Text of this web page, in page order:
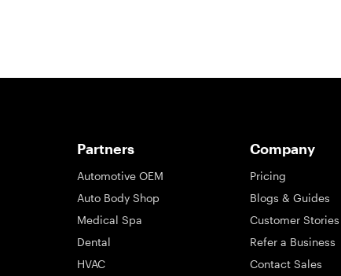
Partners
Automotive OEM
Auto Body Shop
Medical Spa
Dental
HVAC
Company
Pricing
Blogs & Guides
Customer Stories
Refer a Business
Contact Sales